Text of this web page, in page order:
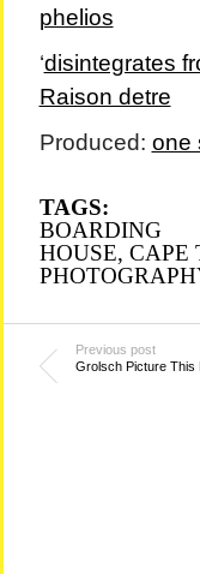
phelios
‘disintegrates
Raison detre
Produced: one
TAGS:
BOARDING
HOUSE, CAPE
Previous post
Grolsch Picture This